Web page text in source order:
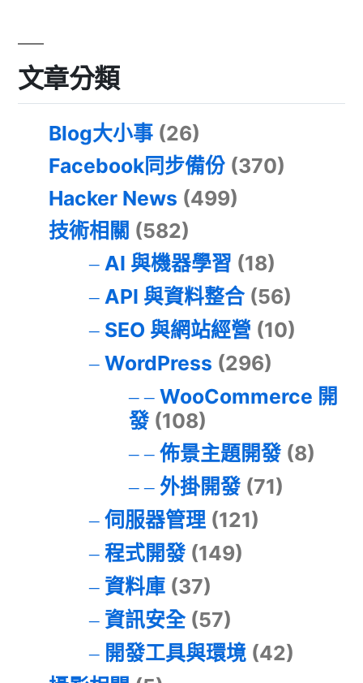
文章分類
Blog大小事 (26)
Facebook同步備份 (370)
Hacker News (499)
技術相關 (582)
AI 與機器學習 (18)
API 與資料整合(56)
SEO 與網站經營 (10)
WordPress (296)
WooCommerce 開
發(108)
佈景主題開發(8)
外掛開發(71)
伺服器管理(121)
程式開發(149)
資料庫(37)
資訊安全(57)
開發工具與環境(42)